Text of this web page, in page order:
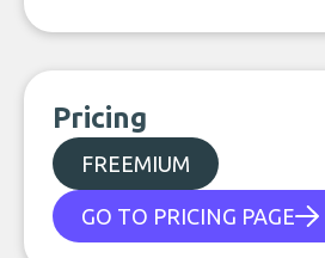
Pricing
FREEMIUM
GO TO PRICING PAGE